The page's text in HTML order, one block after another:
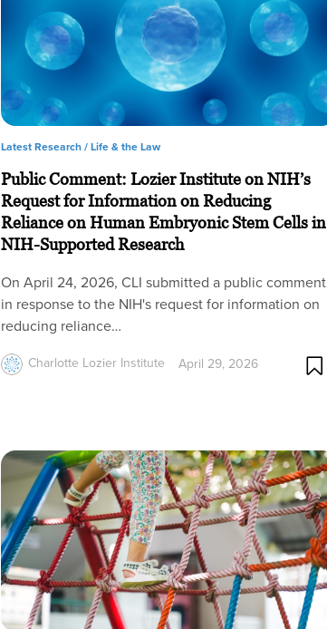
Latest Research /Life & the Law
Public Comment: Lozier Institute on NIH’s
Request for Information on Reducing
Reliance on Human Embryonic Stem Cells in
NIH-Supported Research
On April 24, 2026, CLI submitted a public comment
in response to the NIH's request for information on
reducing reliance…
Charlotte Lozier Institute April 29, 2026